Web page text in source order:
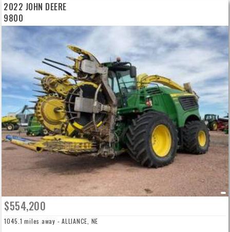
2022 JOHN DEERE
9800
$554,200
1045.1 miles away - ALLIANCE, NE